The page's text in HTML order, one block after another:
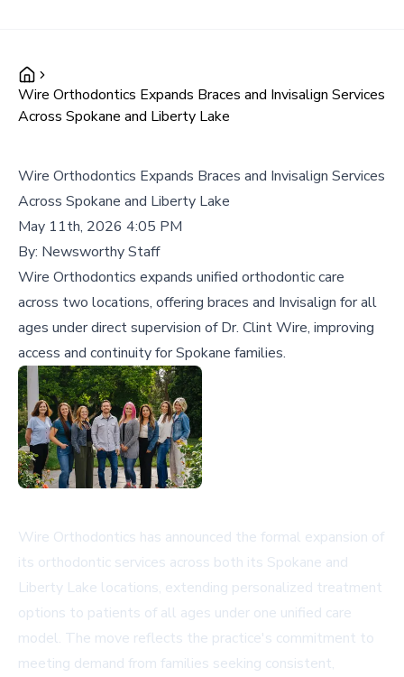
Wire Orthodontics Expands Braces and Invisalign Services
Across Spokane and Liberty Lake
Wire Orthodontics Expands Braces and Invisalign Services
Across Spokane and Liberty Lake
May 11th, 2026 4:05 PM
By: Newsworthy Staff
Wire Orthodontics expands unified orthodontic care
across two locations, offering braces and Invisalign for all
ages under direct supervision of Dr. Clint Wire, improving
access and continuity for Spokane families.
Wire Orthodontics has announced the formal expansion of
its orthodontic services across both its Spokane and
Liberty Lake locations, extending personalized treatment
options to patients of all ages under one unified care
model. The move reflects the practice's commitment to
meeting demand from families seeking consistent,